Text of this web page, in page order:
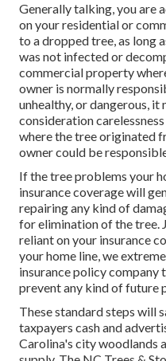
Generally talking, you are
on your residential or
to a dropped tree, as long
was not infected or
commercial property
owner is normally
unhealthy, or dangerous,
consideration
where the tree originated
owner could be
If the tree problems your
insurance coverage will
repairing any kind of
for elimination of the tree.
reliant on your insurance
your home line, we
insurance policy
prevent any kind of future
These standard steps will
taxpayers cash and
Carolina's city woodlands